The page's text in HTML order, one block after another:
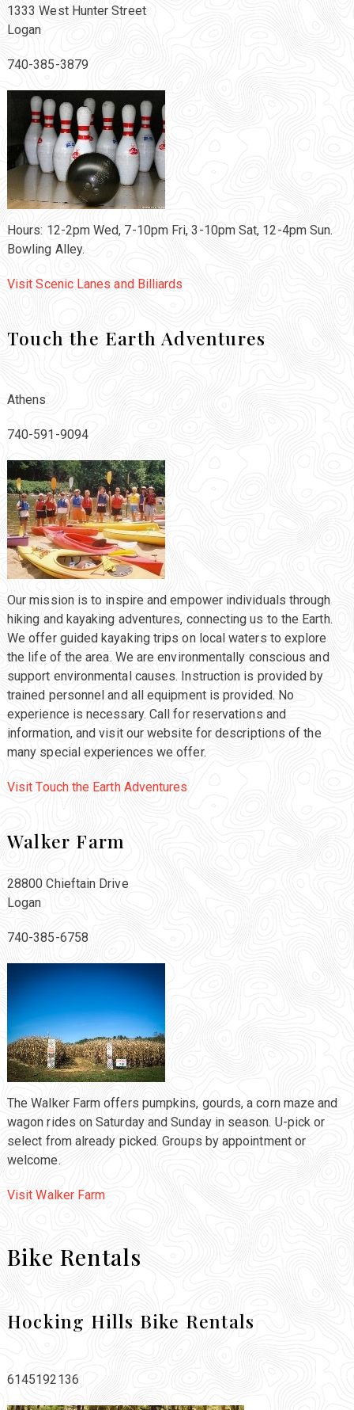
1333 West Hunter Street
Logan
740-385-3879
Hours: 12-2pm Wed, 7-10pm Fri, 3-10pm Sat, 12-4pm Sun.
Bowling Alley.
Visit Scenic Lanes and Billiards
Touch the Earth Adventures
Athens
740-591-9094
Our mission is to inspire and empower individuals through
hiking and kayaking adventures, connecting us to the Earth.
We offer guided kayaking trips on local waters to explore
the life of the area. We are environmentally conscious and
support environmental causes. Instruction is provided by
trained personnel and all equipment is provided. No
experience is necessary. Call for reservations and
information, and visit our website for descriptions of the
many special experiences we offer.
Visit Touch the Earth Adventures
Walker Farm
28800 Chieftain Drive
Logan
740-385-6758
The Walker Farm offers pumpkins, gourds, a corn maze and
wagon rides on Saturday and Sunday in season. U-pick or
select from already picked. Groups by appointment or
welcome.
Visit Walker Farm
Bike Rentals
Hocking Hills Bike Rentals
6145192136